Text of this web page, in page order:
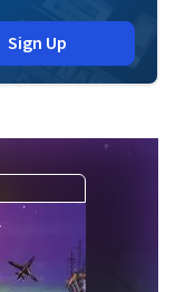
Sign Up